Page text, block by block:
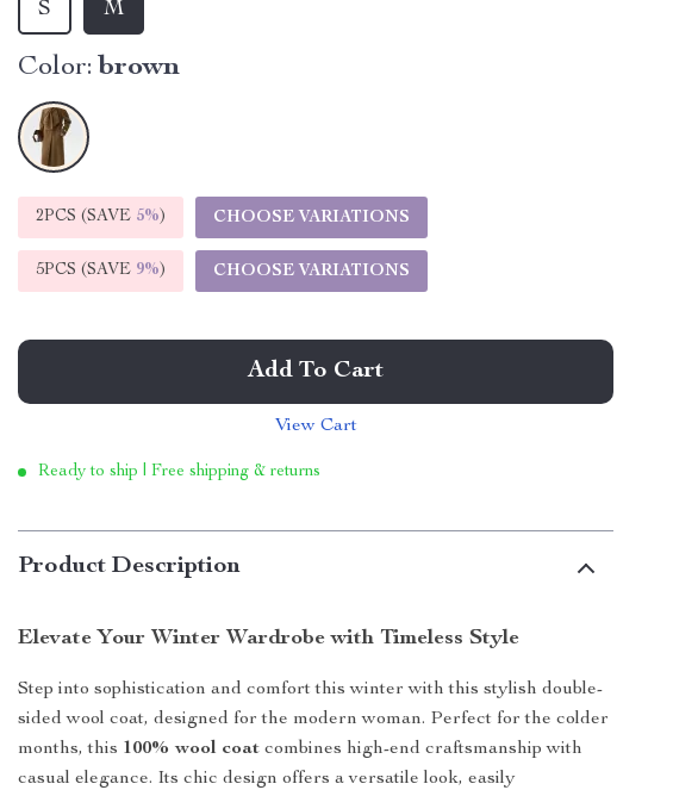
M
S
Color: brown
2PCS (SAVE 5%) CHOOSE VARIATIONS
5PCS (SAVE 9%) CHOOSE VARIATIONS
Add To Cart
View Cart
Ready to ship | Free shipping & returns
Product Description
Elevate Your Winter Wardrobe with Timeless Style
Step into sophistication and comfort this winter with this stylish double-
sided wool coat, designed for the modern woman. Perfect for the colder
months, this 100% wool coat combines high-end craftsmanship with
casual elegance. Its chic design offers a versatile look, easily